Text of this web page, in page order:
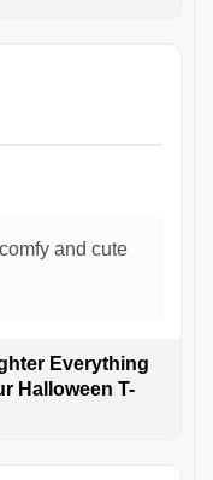
and cute
Everything
Halloween T-